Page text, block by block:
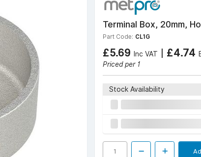
Terminal Box, 20mm,
Part Code: CL1G
£5.69 Inc VAT | £4.74
Priced per 1
Stock Availability